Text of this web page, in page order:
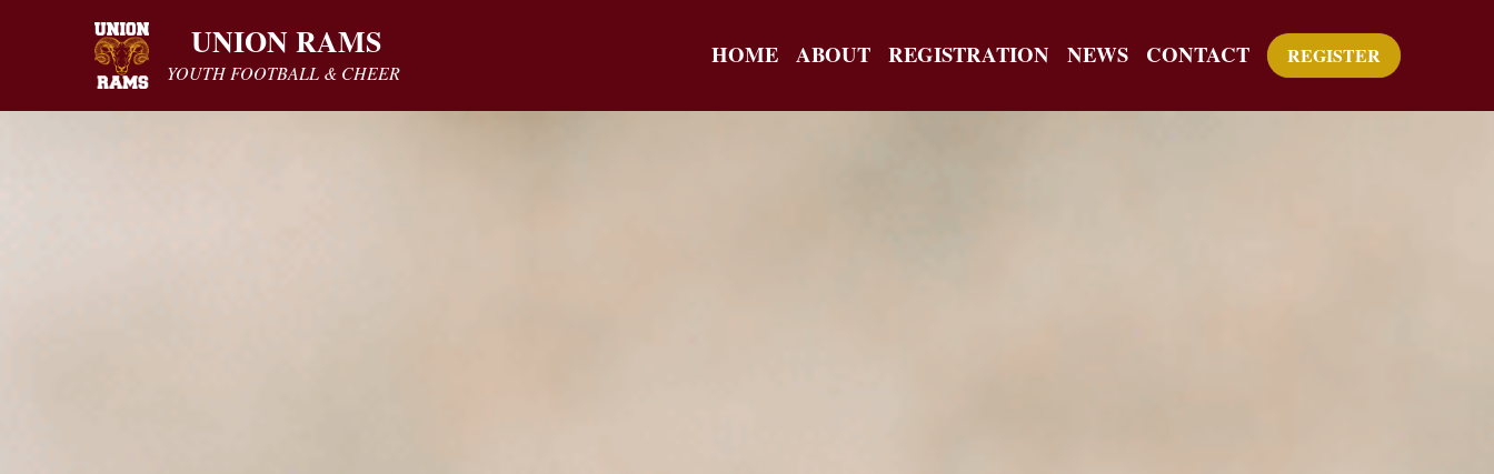
UNION RAMS
YOUTH FOOTBALL & CHEER
HOME ABOUT REGISTRATION NEWS CONTACT REGISTER